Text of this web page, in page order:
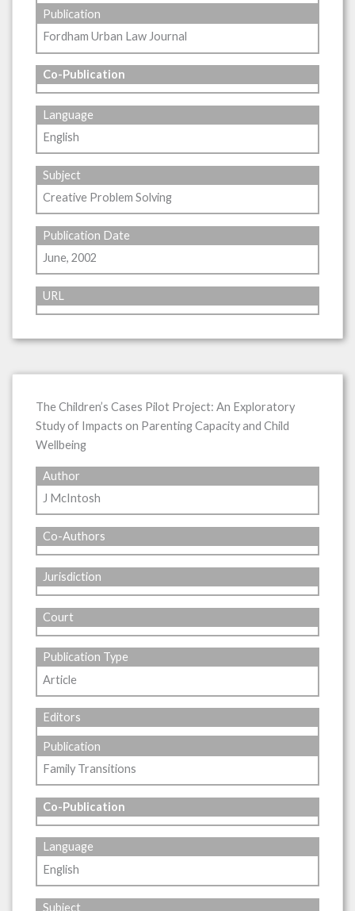
Publication
Fordham Urban Law Journal
Co-Publication
Language
English
Subject
Creative Problem Solving
Publication Date
June, 2002
URL
The Children’s Cases Pilot Project: An Exploratory
Study of Impacts on Parenting Capacity and Child
Wellbeing
Author
J McIntosh
Co-Authors
Jurisdiction
Court
Publication Type
Article
Editors
Publication
Family Transitions
Co-Publication
Language
English
Subject